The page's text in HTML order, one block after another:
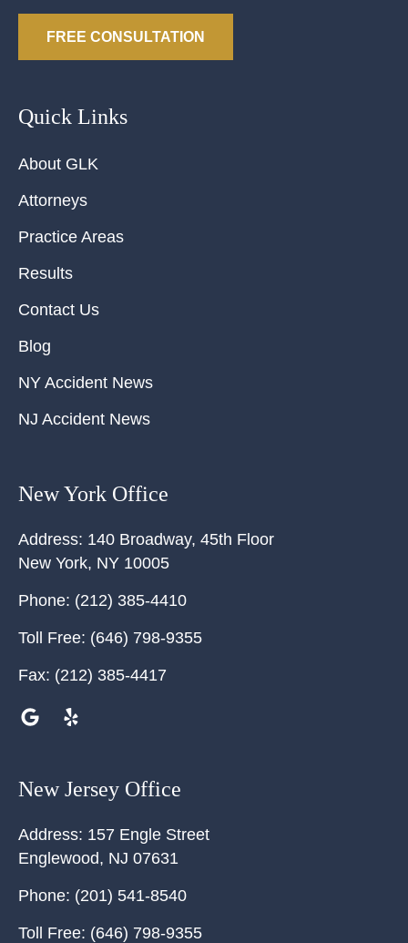
FREE CONSULTATION
Quick Links
About GLK
Attorneys
Practice Areas
Results
Contact Us
Blog
NY Accident News
NJ Accident News
New York Office
Address: 140 Broadway, 45th Floor
New York, NY 10005
Phone: (212) 385-4410
Toll Free: (646) 798-9355
Fax: (212) 385-4417
New Jersey Office
Address: 157 Engle Street
Englewood, NJ 07631
Phone: (201) 541-8540
Toll Free: (646) 798-9355